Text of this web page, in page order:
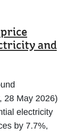
and
28 May 2026)
electricity
by 7.7%,